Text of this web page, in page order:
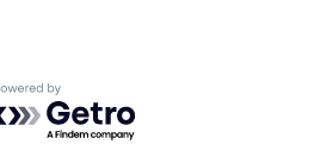
by Getro.com